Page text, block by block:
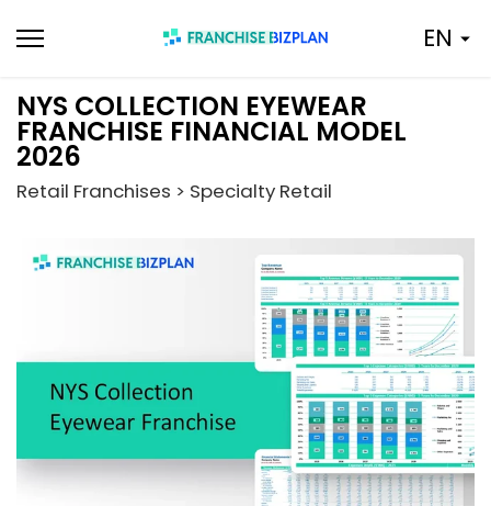
to
EN
NYS COLLECTION EYEWEAR
FRANCHISE FINANCIAL MODEL
2026
Retail Franchises > Specialty Retail